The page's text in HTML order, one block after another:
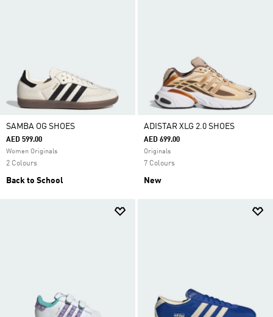
SAMBA OG SHOES
AED 599.00
Women Originals
2 Colours
Back to School
ADISTAR XLG 2.0 SHOES
AED 699.00
Originals
7 Colours
New